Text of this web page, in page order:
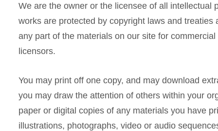
We are the owner or the licensee of all intellectual
works are protected by copyright laws and
any part of the materials on our site for
licensors.
You may print off one copy, and may download
you may draw the attention of others within your
paper or digital copies of any materials you have
illustrations, photographs, video or audio